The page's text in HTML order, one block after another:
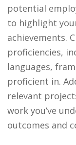
potential
to highlight
achievements.
proficiencies,
languages,
proficient in.
relevant
work you’ve
outcomes and